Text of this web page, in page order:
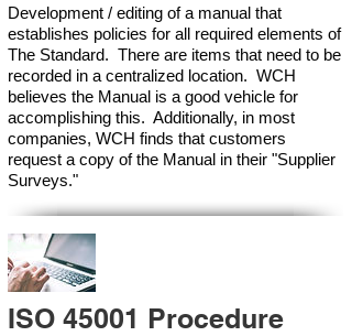
Development / editing of a manual that
establishes policies for all required elements of
The Standard. There are items that need to be
recorded in a centralized location. WCH
believes the Manual is a good vehicle for
accomplishing this. Additionally, in most
companies, WCH finds that customers
request a copy of the Manual in their "Supplier
Surveys."
ISO 45001 Procedure